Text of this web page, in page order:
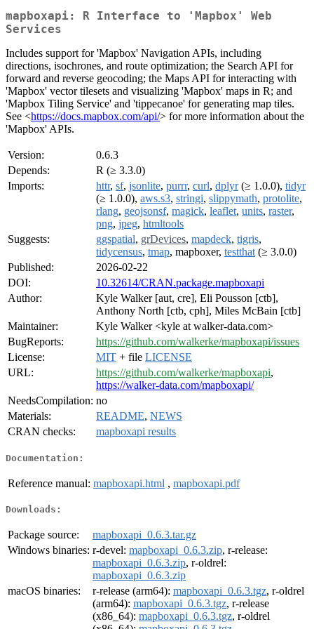
mapboxapi: R Interface to 'Mapbox' Web
Services
Includes support for 'Mapbox' Navigation APIs, including
directions, isochrones, and route optimization; the Search API for
forward and reverse geocoding; the Maps API for interacting with
'Mapbox' vector tilesets and visualizing 'Mapbox' maps in R; and
'Mapbox Tiling Service' and 'tippecanoe' for generating map tiles.
See <https://docs.mapbox.com/api/> for more information about the
'Mapbox' APIs.
Version:
0.6.3
Depends:
R (≥ 3.3.0)
Imports:
httr, sf, jsonlite, purrr, curl, dplyr(≥ 1.0.0), tidyr
(≥ 1.0.0), aws.s3, stringi, slippymath, protolite,
rlang, geojsonsf, magick, leaflet, units, raster,
png, jpeg, htmltools
Suggests:
ggspatial, grDevices, mapdeck, tigris,
tidycensus, tmap, mapboxer, testthat (≥ 3.0.0)
Published:
2026-02-22
DOI:
10.32614/CRAN.package.mapboxapi
Author:
Kyle Walker [aut, cre], Eli Pousson [ctb],
Anthony North [ctb, cph], Miles McBain [ctb]
Maintainer:
Kyle Walker <kyle at walker-data.com>
BugReports:
https://github.com/walkerke/mapboxapi/issues
License:
MIT + file LICENSE
URL:
https://github.com/walkerke/mapboxapi,
https://walker-data.com/mapboxapi/
NeedsCompilation: no
Materials:
README, NEWS
CRAN checks:
mapboxapi results
Documentation:
Reference manual: mapboxapi.html , mapboxapi.pdf
Downloads:
Package source:
mapboxapi_0.6.3.tar.gz
Windows binaries: r-devel: mapboxapi_0.6.3.zip, r-release:
mapboxapi_0.6.3.zip, r-oldrel:
mapboxapi_0.6.3.zip
macOS binaries:
r-release (arm64): mapboxapi_0.6.3.tgz, r-oldrel
(arm64): mapboxapi_0.6.3.tgz, r-release
(x86_64): mapboxapi_0.6.3.tgz, r-oldrel